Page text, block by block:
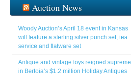
Auction News
Woody Auction’s April 18 event in Kansas
will feature a sterling silver punch set, tea
service and flatware set
Antique and vintage toys reigned supreme
in Bertoia’s $1.2 million Holiday Antiques